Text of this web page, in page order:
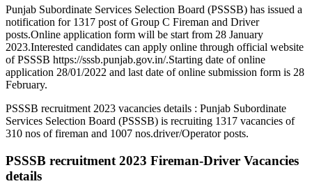
Punjab Subordinate Services Selection Board (PSSSB) has issued a
notification for 1317 post of Group C Fireman and Driver
posts.Online application form will be start from 28 January
2023.Interested candidates can apply online through official website
of PSSSB https://sssb.punjab.gov.in/.Starting date of online
application 28/01/2022 and last date of online submission form is 28
February.
PSSSB recruitment 2023 vacancies details : Punjab Subordinate
Services Selection Board (PSSSB) is recruiting 1317 vacancies of
310 nos of fireman and 1007 nos.driver/Operator posts.
PSSSB recruitment 2023 Fireman-Driver Vacancies
details